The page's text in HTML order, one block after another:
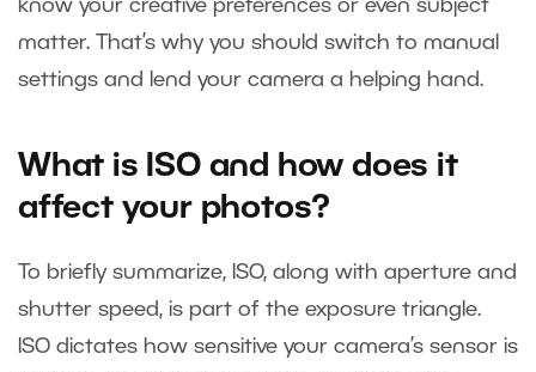
know your creative preferences or even subject
matter. That’s why you should switch to manual
settings and lend your camera a helping hand.
What is ISO and how does it
affect your photos?
To briefly summarize, ISO, along with aperture and
shutter speed, is part of the exposure triangle.
ISO dictates how sensitive your camera’s sensor is